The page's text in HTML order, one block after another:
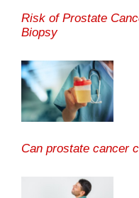
Risk of Prostate
Biopsy
Can prostate cancer